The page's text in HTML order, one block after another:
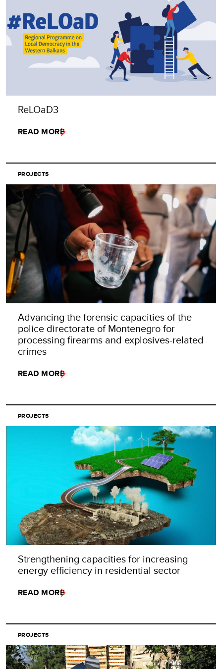
ReLOaD3
READ MORE
PROJECTS
Advancing the forensic capacities of the
police directorate of Montenegro for
processing firearms and explosives-related
crimes
READ MORE
PROJECTS
Strengthening capacities for increasing
energy efficiency in residential sector
READ MORE
PROJECTS